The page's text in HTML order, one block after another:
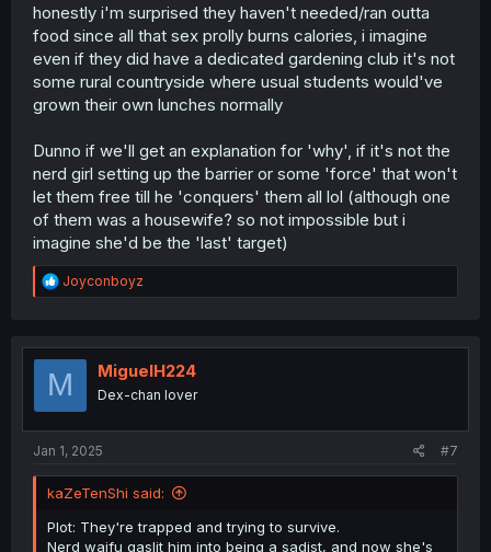
honestly i'm surprised they haven't needed/ran outta
food since all that sex prolly burns calories, i imagine
even if they did have a dedicated gardening club it's not
some rural countryside where usual students would've
grown their own lunches normally
Dunno if we'll get an explanation for 'why', if it's not the
nerd girl setting up the barrier or some 'force' that won't
let them free till he 'conquers' them all lol (although one
of them was a housewife? so not impossible but i
imagine she'd be the 'last' target)
R
e
t
o
Joyconboyz
M MiguelH224
Dex-chan lover
Jan 1, 2025 #7
kaZeTenShi said:
Plot: They're trapped and trying to survive.
Nerd waifu gaslit him into being a sadist, and now she's